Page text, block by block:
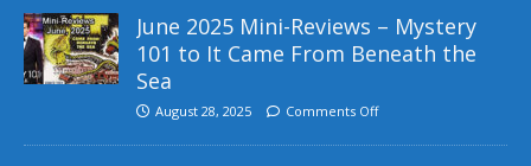
June 2025 Mini-Reviews – Mystery
101 to It Came From Beneath the
Sea
August 28, 2025 Comments Off